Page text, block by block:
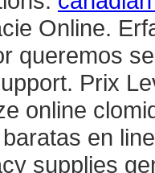
Online.
queremos
Prix
online
en
supplies